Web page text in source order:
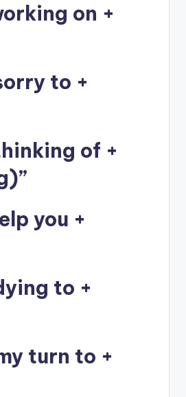
on +
to +
of +
you +
to +
turn to +